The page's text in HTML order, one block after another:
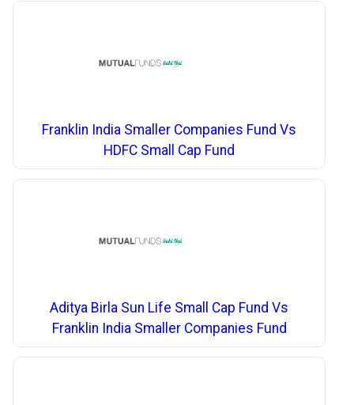
Franklin India Smaller Companies Fund Vs
HDFC Small Cap Fund
Aditya Birla Sun Life Small Cap Fund Vs
Franklin India Smaller Companies Fund